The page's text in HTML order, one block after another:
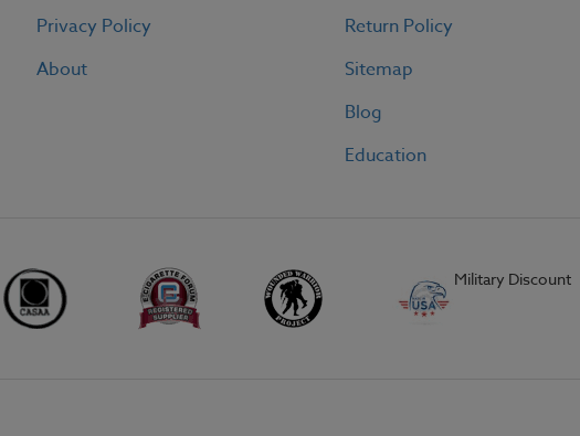
Privacy Policy
About
Return Policy
Sitemap
Blog
Education
Military Discount